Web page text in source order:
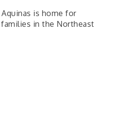
is home for
in the Northeast